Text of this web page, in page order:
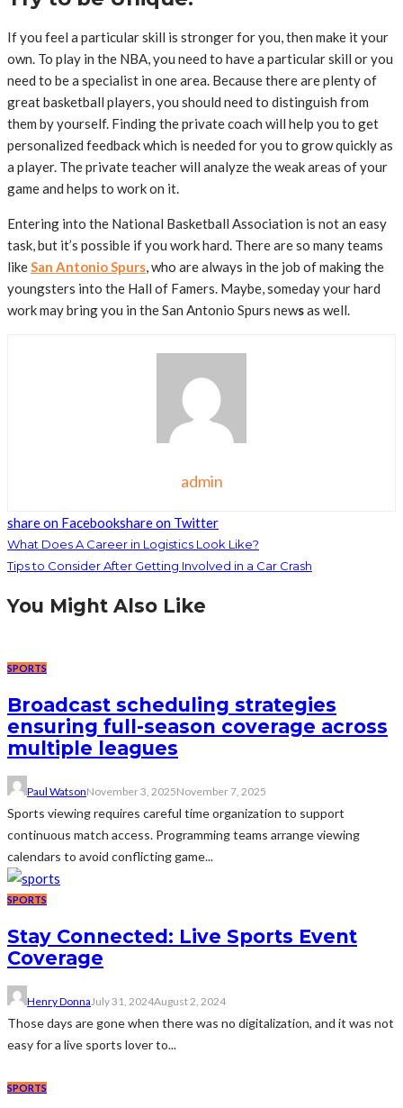
If you feel a particular skill is stronger for you, then make it your
own. To play in the NBA, you need to have a particular skill or you
need to be a specialist in one area. Because there are plenty of
great basketball players, you should need to distinguish from
them by yourself. Finding the private coach will help you to get
personalized feedback which is needed for you to grow quickly as
a player. The private teacher will analyze the weak areas of your
game and helps to work on it.
Entering into the National Basketball Association is not an easy
task, but it’s possible if you work hard. There are so many teams
likeSan Antonio Spurs, who are always in the job of making the
youngsters into the Hall of Famers. Maybe, someday your hard
work may bring you in the San Antonio Spurs newsas well.
admin
share on Facebookshare on Twitter
What Does A Career in Logistics Look Like?
Tips to Consider After Getting Involved in a Car Crash
You Might Also Like
SPORTS
Broadcast scheduling strategies
ensuring full-season coverage across
multiple leagues
Paul WatsonNovember 3, 2025November 7, 2025
Sports viewing requires careful time organization to support
continuous match access. Programming teams arrange viewing
calendars to avoid conflicting game...
SPORTS
Stay Connected: Live Sports Event
Coverage
Henry Donna July 31, 2024August 2, 2024
Those days are gone when there was no digitalization, and it was not
easy for a live sports lover to...
SPORTS